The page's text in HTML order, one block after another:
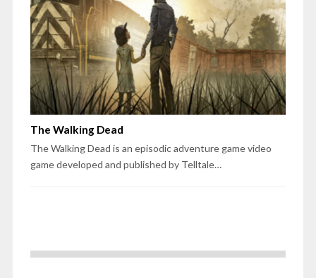
The Walking Dead
The Walking Dead is an episodic adventure game video
game developed and published by Telltale…